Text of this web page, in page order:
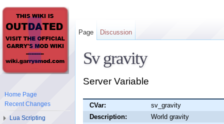
Sv gravity
Server Variable
CVar:
sv_gravity
Description:
World gravity
Page Discussion
Home Page
Recent Changes
Lua Scripting